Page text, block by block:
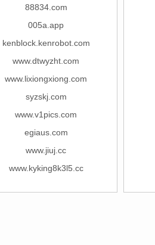
88834.com
005a.app
kenblock.kenrobot.com
www.dtwyzht.com
www.lixiongxiong.com
syzskj.com
www.v1pics.com
egiaus.com
www.jiuj.cc
www.kyking8k3l5.cc